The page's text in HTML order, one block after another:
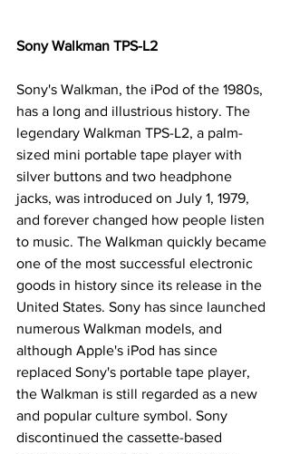
Sony Walkman TPS-L2
Sony's Walkman, the iPod of the 1980s,
has a long and illustrious history. The
legendary Walkman TPS-L2, a palm-
sized mini portable tape player with
silver buttons and two headphone
jacks, was introduced on July 1, 1979,
and forever changed how people listen
to music. The Walkman quickly became
one of the most successful electronic
goods in history since its release in the
United States. Sony has since launched
numerous Walkman models, and
although Apple's iPod has since
replaced Sony's portable tape player,
the Walkman is still regarded as a new
and popular culture symbol. Sony
discontinued the cassette-based